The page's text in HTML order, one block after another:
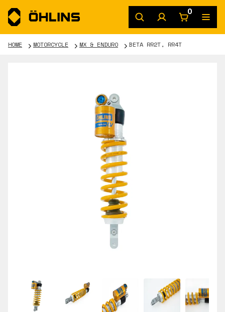
0
HOME MOTORCYCLE MX & ENDURO BETA RR2T, RR4T